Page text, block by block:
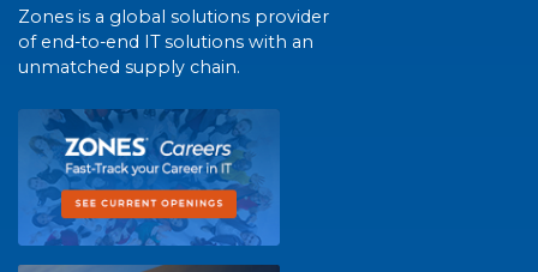
Zones is a global solutions provider
of end-to-end IT solutions with an
unmatched supply chain.